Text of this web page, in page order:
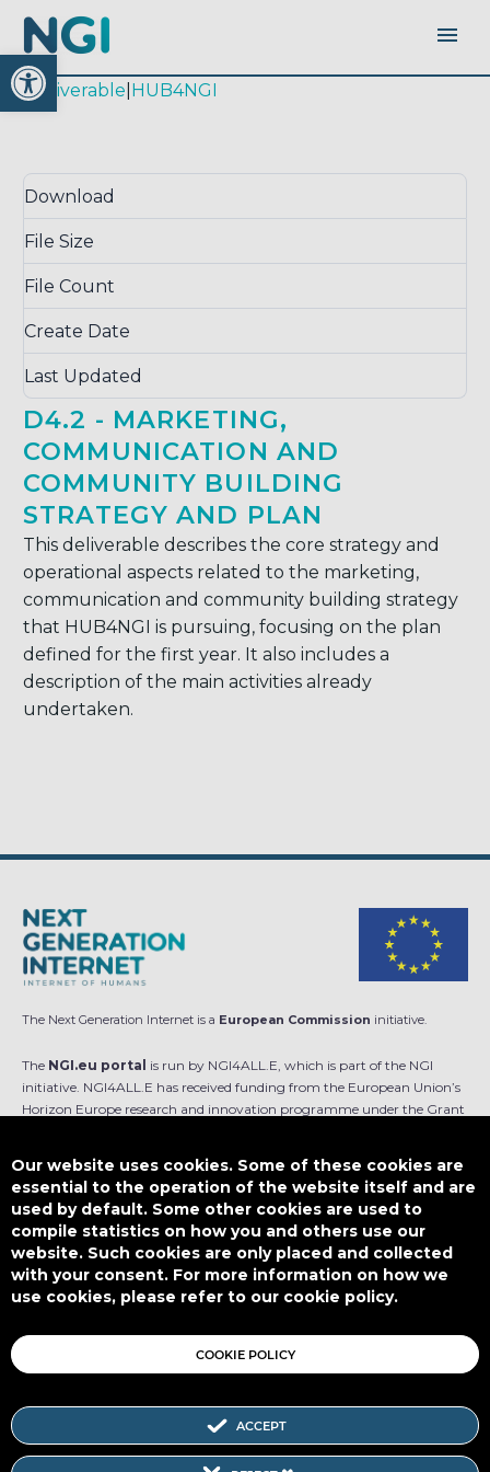
Open toolbar
|deliverable HUB4NGI
Download
File Size
File Count
Create Date
Last Updated
D4.2 - MARKETING,
COMMUNICATION AND
COMMUNITY BUILDING
STRATEGY AND PLAN
This deliverable describes the core strategy and
operational aspects related to the marketing,
communication and community building strategy
that HUB4NGI is pursuing, focusing on the plan
defined for the first year. It also includes a
description of the main activities already
undertaken.
The Next Generation Internet is a European Commission initiative.
The NGI.eu portal is run by NGI4ALL.E, which is part of the NGI
initiative. NGI4ALL.E has received funding from the European Union’s
Horizon Europe research and innovation programme under the Grant
is not responsible for any use that might be made of such content.
This work is licensed underCC BY-SA 4.0
Our website uses cookies. Some of these cookies are
essential to the operation of the website itself and are
used by default. Some other cookies are used to
compile statistics on how you and others use our
website. Such cookies are only placed and collected
with your consent. For more information on how we
use cookies, please refer to our cookie policy.
ACCEPT
COOKIE POLICY